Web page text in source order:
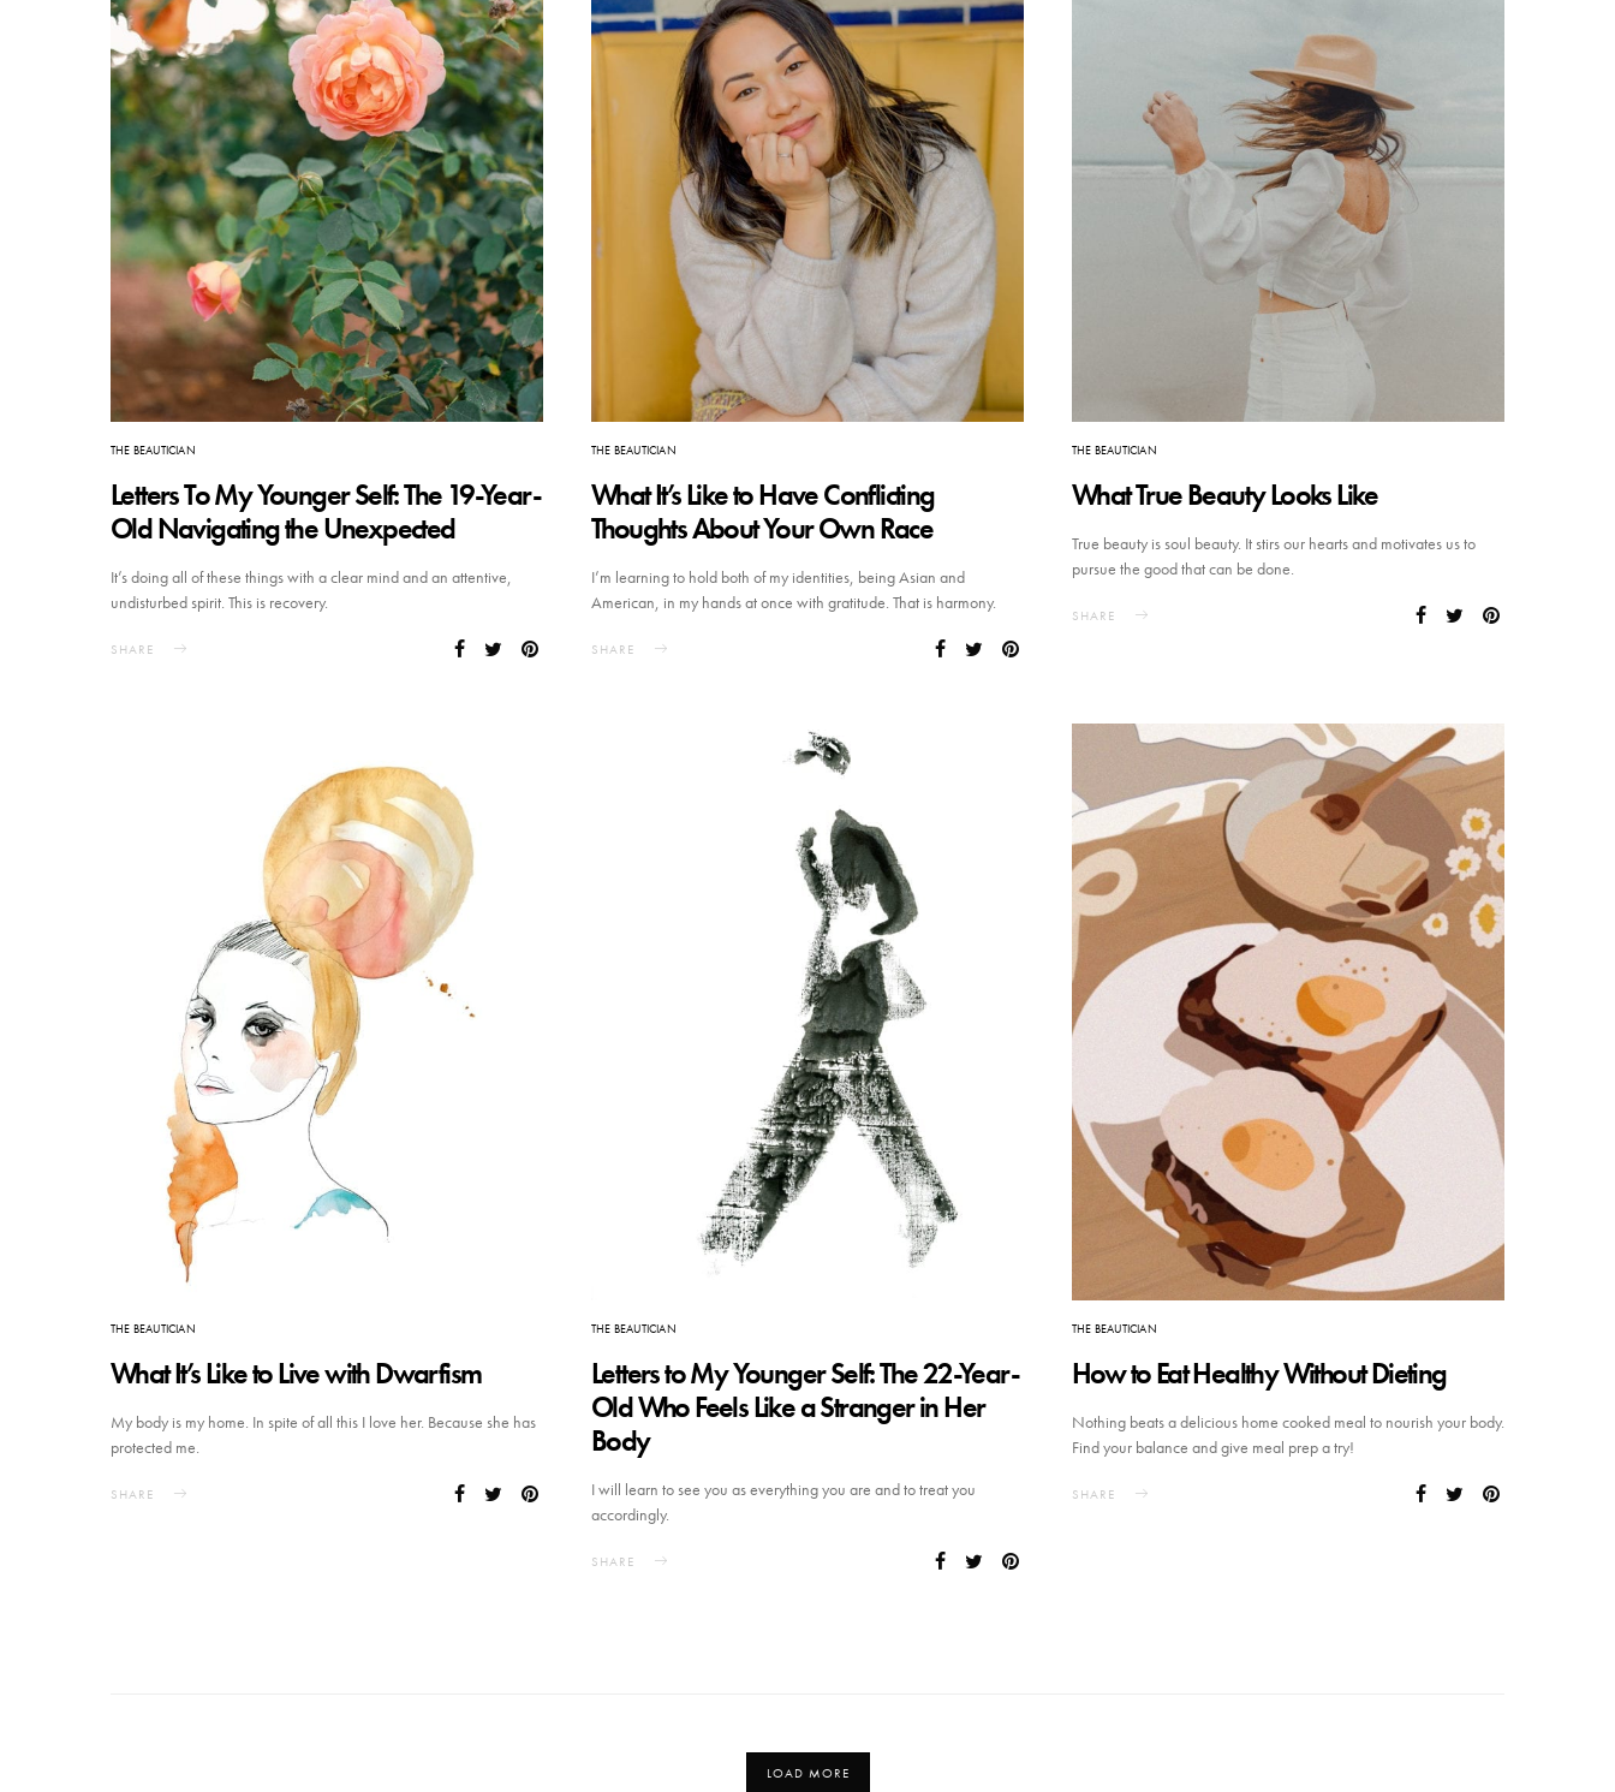
THE BEAUTICIAN
Letters To My Younger Self: The 19-Year-
Old Navigating the Unexpected
It’s doing all of these things with a clear mind and an attentive,
undisturbed spirit. This is recovery.
SHARE
THE BEAUTICIAN
What It’s Like to Have Conflicting
Thoughts About Your Own Race
I’m learning to hold both of my identities, being Asian and
American, in my hands at once with gratitude. That is harmony.
SHARE
THE BEAUTICIAN
What True Beauty Looks Like
True beauty is soul beauty. It stirs our hearts and motivates us to
pursue the good that can be done.
SHARE
THE BEAUTICIAN
What It’s Like to Live with Dwarfism
My body is my home. In spite of all this I love her. Because she has
protected me.
SHARE
THE BEAUTICIAN
Letters to My Younger Self: The 22-Year-
Old Who Feels Like a Stranger in Her
Body
I will learn to see you as everything you are and to treat you
accordingly.
SHARE
THE BEAUTICIAN
How to Eat Healthy Without Dieting
Nothing beats a delicious home cooked meal to nourish your body.
Find your balance and give meal prep a try!
SHARE
LOAD MORE